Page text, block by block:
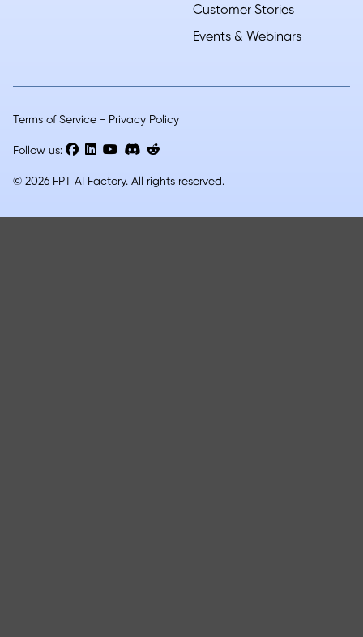
Customer Stories
Events & Webinars
© 2026 FPT AI Factory. All rights reserved.
Terms of Service - Privacy Policy
Follow us: